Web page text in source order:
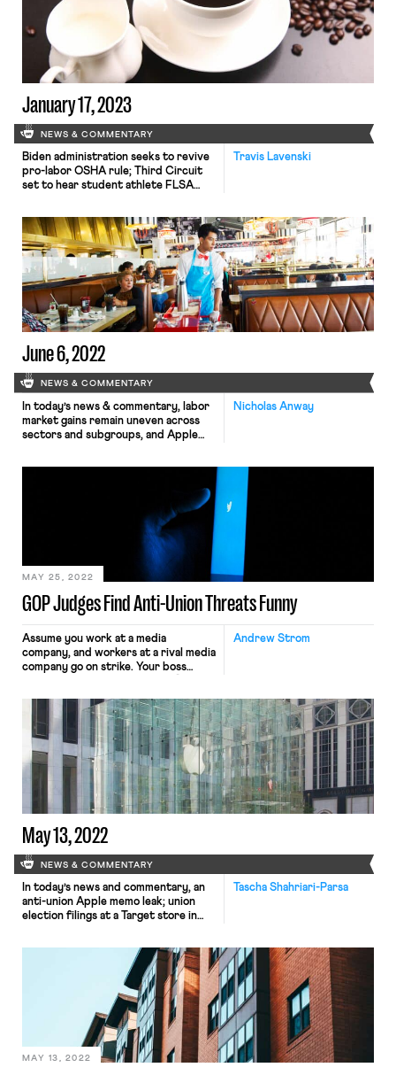
According to Bloomberg, Sanders is
quietly planning to introduce
legislation in the coming months that
would require rail carriers […]
January 17, 2023
NEWS & COMMENTARY
Travis Lavenski
Biden administration seeks to revive
pro-labor OSHA rule; Third Circuit
set to hear student athlete FLSA
June 6, 2022
NEWS & COMMENTARY
Nicholas Anway
In today’s news & commentary, labor
market gains remain uneven across
sectors and subgroups, and Apple
changed the composition of the U.S.
labor market. Although “roughly 96%
of jobs lost during the pandemic […]
GOP Judges Find Anti-Union Threats Funny
MAY 25, 2022
Andrew Strom
Assume you work at a media
company, and workers at a rival media
company go on strike. Your boss
unionize I swear I’ll send you back to
the salt mine.” That’s what happened
in June 2019 when workers at Vox
Media walked off […]
May 13, 2022
NEWS & COMMENTARY
Tascha Shahriari-Parsa
In today’s news and commentary, an
anti-union Apple memo leak; union
election filings at a Target store in
unions to poor resources into
supporting self-organized union
efforts; and the UC Berkeley Labor
Center’s Low-Wage Work in
California Data Explorer. An anti-
union memo from Apple was […]
MAY 13, 2022